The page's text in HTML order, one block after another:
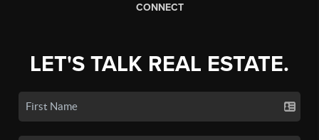
CONNECT
LET'S TALK REAL ESTATE.